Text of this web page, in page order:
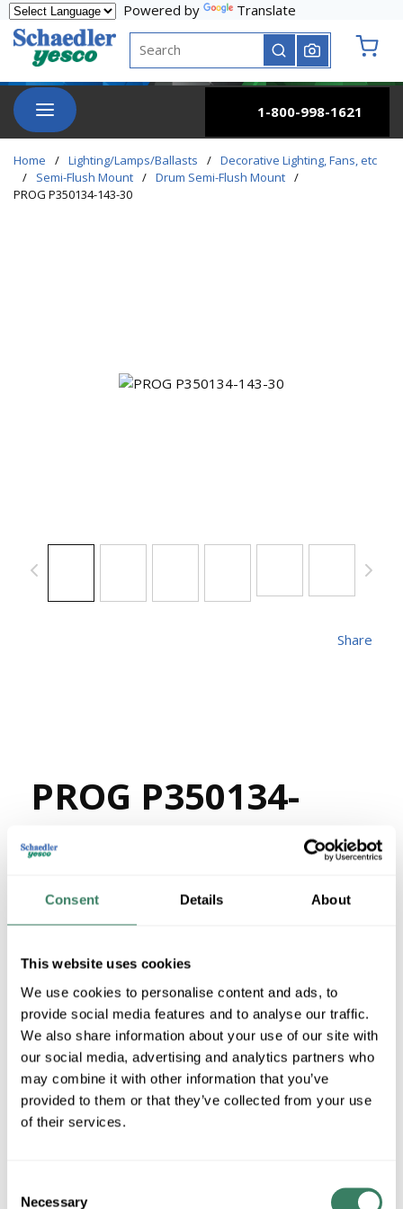
Consent Details About
This website uses cookies
We use cookies to personalise content and ads, to
provide social media features and to analyse our traffic.
We also share information about your use of our site with
our social media, advertising and analytics partners who
may combine it with other information that you’ve
provided to them or that they’ve collected from your use
of their services.
Selection
Necessary
Skip to main content
Powered by
Translate
Site Search
submit search
menu
1-800-998-1621
Home / Lighting/Lamps/Ballasts / Decorative Lighting, Fans, etc
/
Semi-Flush Mount / Drum Semi-Flush Mount /
PROG P350134-143-30
PROG P350134-
143-30
Share
MFG # P350134-143-30
UPC # 78524722625
4385587
QTY
Request Quote
ADD TO LIST